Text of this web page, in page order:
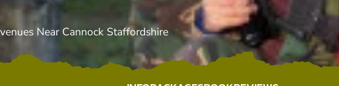
Near Cannock Staffordshire